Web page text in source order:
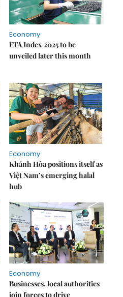
Economy
FTA Index 2025 to be
unveiled later this month
Economy
Khánh Hòa positions itself as
Việt Nam’s emerging halal
hub
Economy
Businesses, local authorities
join forces to drive